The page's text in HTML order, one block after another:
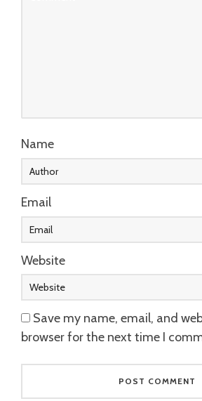
Name
Email
Website
Save my name, email, and
browser for the next time I